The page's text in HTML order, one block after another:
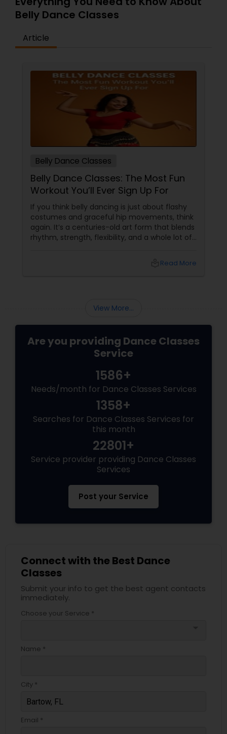
Belly Dance Classes
Article
Belly Dance Classes
Belly Dance Classes: The Most Fun
Workout You’ll Ever Sign Up For
If you think belly dancing is just about flashy
costumes and graceful hip movements, think
again. It’s a centuries-old art form that blends
rhythm, strength, flexibility, and a whole lot of
Just a Dance – It’s a Full-Body WorkoutRead More
View More...
Are you providing Dance Classes
Service
1586+
Needs/month for Dance Classes Services
1358+
Searches for Dance Classes Services for
this month
22801+
Service provider providing Dance Classes
Services
Post your Service
Connect with the Best Dance
Classes
Submit your info to get the best agent contacts
immediately.
Choose your Service *
Name *
City *
Email *